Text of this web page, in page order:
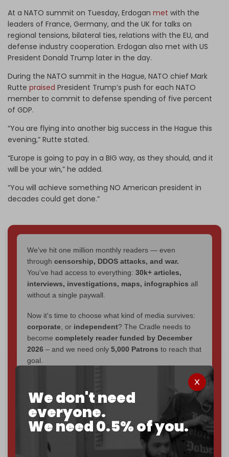
We don't need
everyone.
We need 0.5% of you.
At a NATO summit on Tuesday, Erdogan met with the
leaders of France, Germany, and the UK for talks on
regional tensions, bilateral ties, relations with the EU, and
defense industry cooperation. Erdogan also met with US
President Donald Trump later in the day.
During the NATO summit in the Hague, NATO chief Mark
Rutte praised President Trump’s push for each NATO
member to commit to defense spending of five percent
of GDP.
“You are flying into another big success in the Hague this
evening,” Rutte stated.
“Europe is going to pay in a BIG way, as they should, and it
will be your win,” he added.
“You will achieve something NO American president in
decades could get done.”
We've hit one million monthly readers — even
through censorship, DDOS attacks, and war.
You've had access to everything: 30k+ articles,
interviews, investigations, maps, infographics all
without a single paywall.
Now it's time to choose what kind of media survives:
corporate , or independent? The Cradle needs to
become completely reader funded by December
2026 – and we need only 5,000 Patrons to reach that
goal.
If you believe in media that can't be bought, prove it.
Just$5 a month
makes you part of the reason The
Cradle exists.
Become a patron and help us reach ourfirst 1,000-
by the end of March 2026.